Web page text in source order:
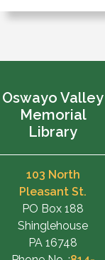
Oswayo Valley
Memorial
Library
103 North
Pleasant St.
PO Box 188
Shinglehouse
PA 16748